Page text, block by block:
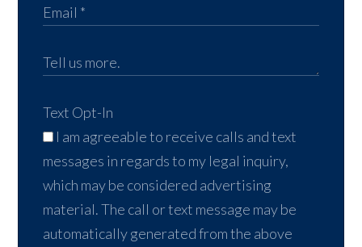
Text Opt-In
I am agreeable to receive calls and text
messages in regards to my legal inquiry,
which may be considered advertising
material. The call or text message may be
automatically generated from the above